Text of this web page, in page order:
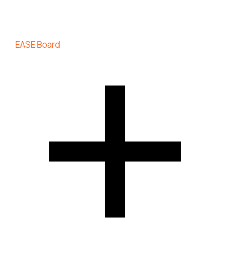
EASE Board